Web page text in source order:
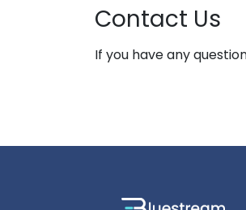
Contact Us
If you have any